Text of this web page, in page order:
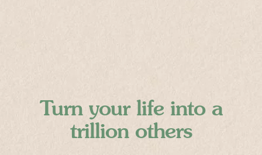
Turn your life intoa
trillion others